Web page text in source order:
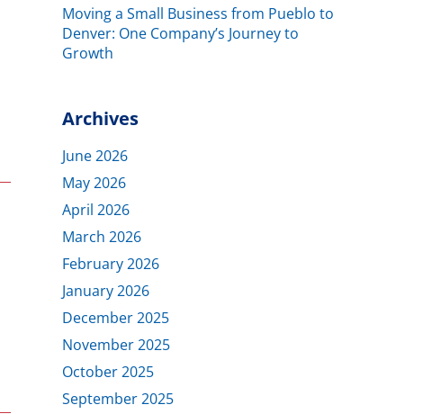
Moving a Small Business from Pueblo to
Denver: One Company’s Journey to
Growth
Archives
June 2026
May 2026
April 2026
March 2026
February 2026
January 2026
December 2025
November 2025
October 2025
September 2025